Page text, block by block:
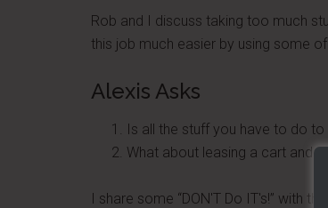
Rob and I discuss taking too much
this job much easier by using some
Alexis Asks
Is all the stuff you have to do
What about leasing a cart and
I share some “DON'T Do IT's!” with